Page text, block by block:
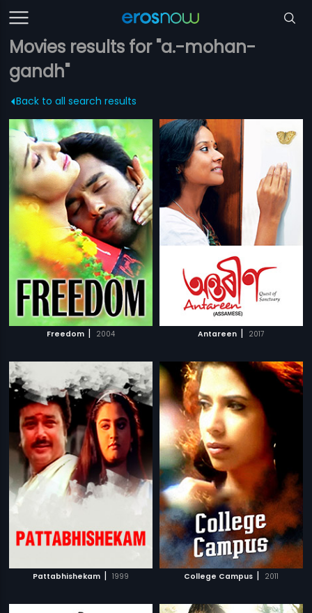
Movies results for "a.-mohan-
gandh"
Back to all search results
Freedom | 2004 Antareen | 2017
Pattabhishekam | 1999 College Campus | 2011